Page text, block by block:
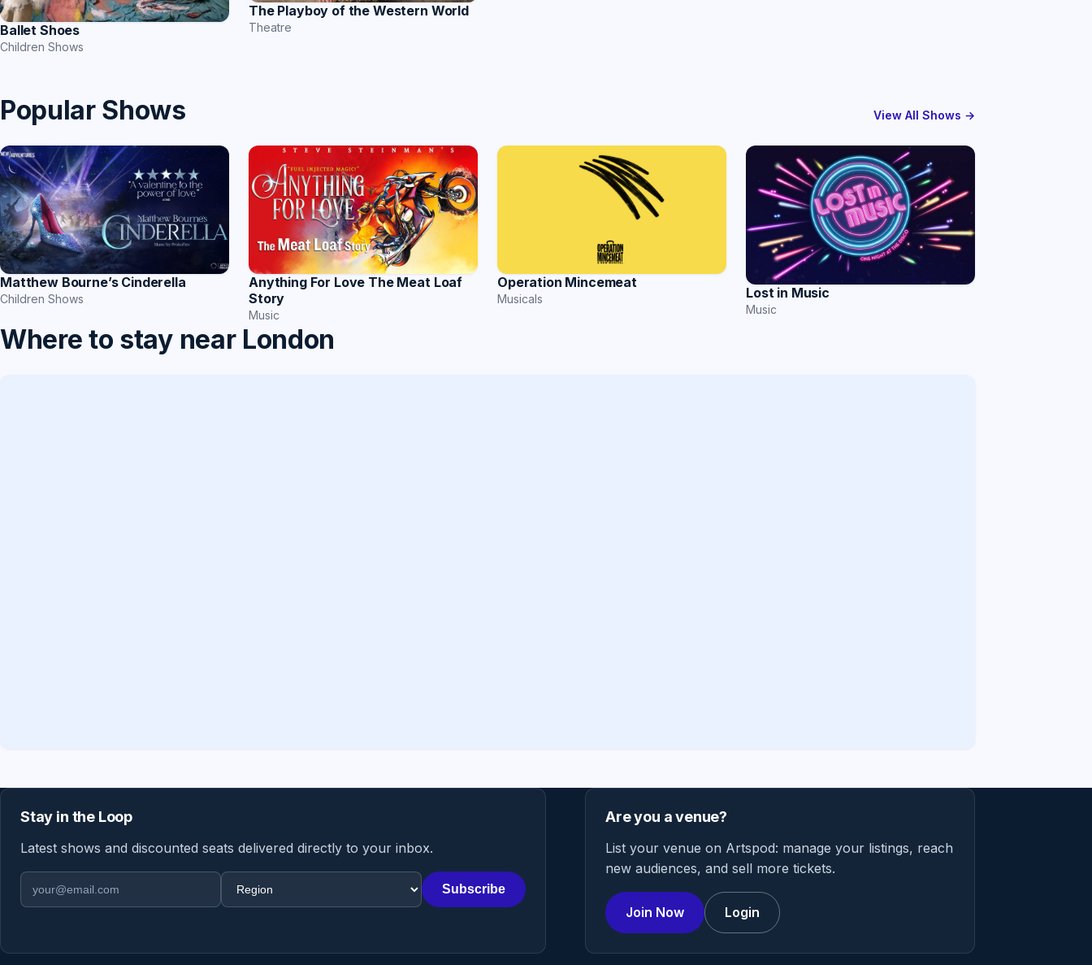
Ballet Shoes
Children Shows
The Playboy of the Western World
Theatre
Popular Shows View All Shows →
Matthew Bourne’s Cinderella
Children Shows
Anything For Love The Meat Loaf
Story
Music
Operation Mincemeat
Musicals Lost in Music
Music
Where to stay near London
Stay in the Loop
Latest shows and discounted seats delivered directly to your inbox.
Email address
Region
Subscribe
Are you a venue?
List your venue on Artspod: manage your listings, reach
new audiences, and sell more tickets.
Join Now Login